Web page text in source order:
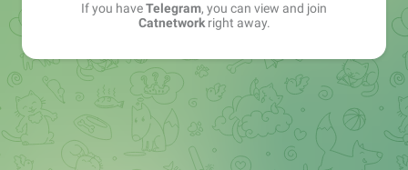
If you haveTelegram, you can view and join
Catnetworkright away.